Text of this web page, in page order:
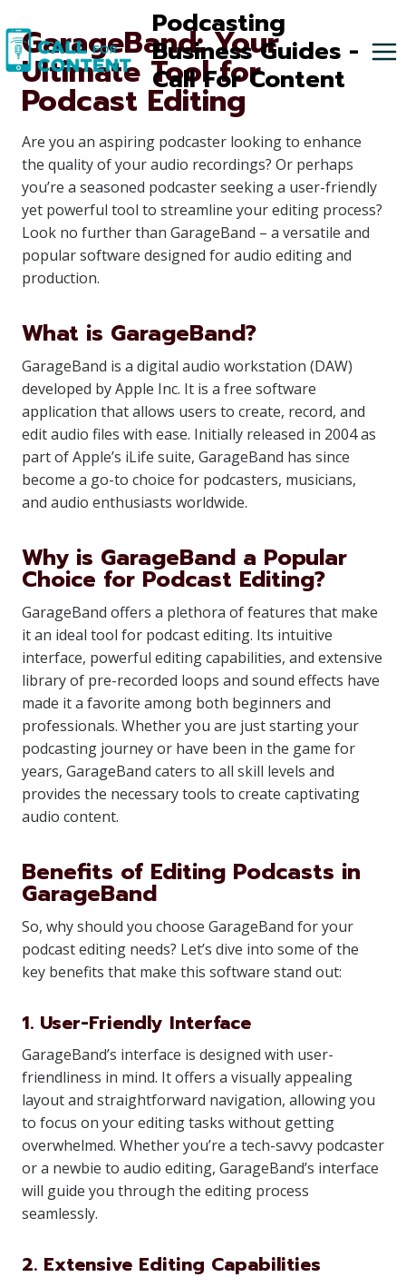
to
content
Podcasting
Business Guides -
Call For Content
GarageBand: Your
Ultimate Tool for
Podcast Editing
Are you an aspiring podcaster looking to enhance
the quality of your audio recordings? Or perhaps
you’re a seasoned podcaster seeking a user-friendly
yet powerful tool to streamline your editing process?
Look no further than GarageBand – a versatile and
popular software designed for audio editing and
production.
What is GarageBand?
GarageBand is a digital audio workstation (DAW)
developed by Apple Inc. It is a free software
application that allows users to create, record, and
edit audio files with ease. Initially released in 2004 as
part of Apple’s iLife suite, GarageBand has since
become a go-to choice for podcasters, musicians,
and audio enthusiasts worldwide.
Why is GarageBand a Popular
Choice for Podcast Editing?
GarageBand offers a plethora of features that make
it an ideal tool for podcast editing. Its intuitive
interface, powerful editing capabilities, and extensive
library of pre-recorded loops and sound effects have
made it a favorite among both beginners and
professionals. Whether you are just starting your
podcasting journey or have been in the game for
years, GarageBand caters to all skill levels and
provides the necessary tools to create captivating
audio content.
Benefits of Editing Podcasts in
GarageBand
So, why should you choose GarageBand for your
podcast editing needs? Let’s dive into some of the
key benefits that make this software stand out:
1. User-Friendly Interface
GarageBand’s interface is designed with user-
friendliness in mind. It offers a visually appealing
layout and straightforward navigation, allowing you
to focus on your editing tasks without getting
overwhelmed. Whether you’re a tech-savvy podcaster
or a newbie to audio editing, GarageBand’s interface
will guide you through the editing process
seamlessly.
2. Extensive Editing Capabilities